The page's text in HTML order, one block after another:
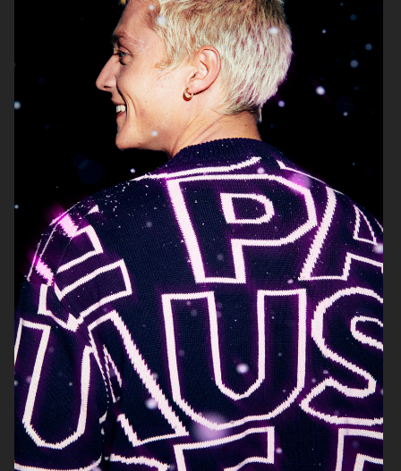
MR PORTER
HIGHSNOBIETY / LACOSTE